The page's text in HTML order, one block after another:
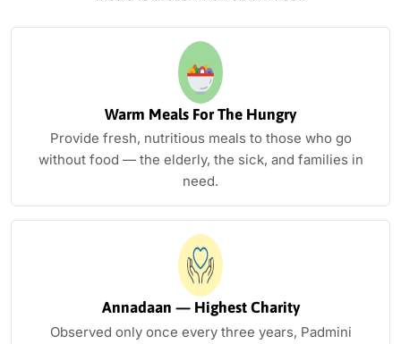
Warm Meals For The Hungry
Provide fresh, nutritious meals to those who go
without food — the elderly, the sick, and families in
need.
Annadaan — Highest Charity
Observed only once every three years, Padmini